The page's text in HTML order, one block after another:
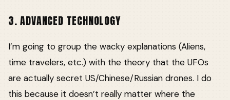
3. ADVANCED TECHNOLOGY
I’m going to group the wacky explanations (Aliens,
time travelers, etc.) with the theory that the UFOs
are actually secret US/Chinese/Russian drones. I do
this because it doesn’t really matter where the